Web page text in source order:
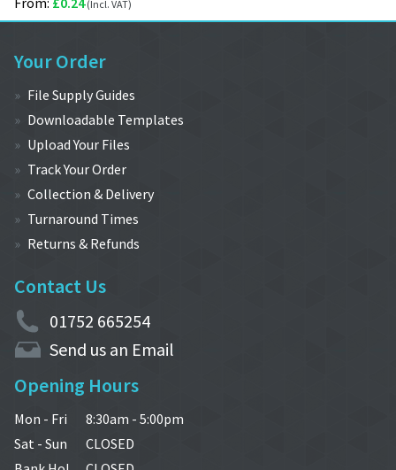
Your Order
File Supply Guides
Downloadable Templates
Upload Your Files
Track Your Order
Collection & Delivery
Turnaround Times
Returns & Refunds
Contact Us
01752 665254
Send us an Email
Opening Hours
Mon - Fri
Sat - Sun
8:30am - 5:00pm
CLOSED